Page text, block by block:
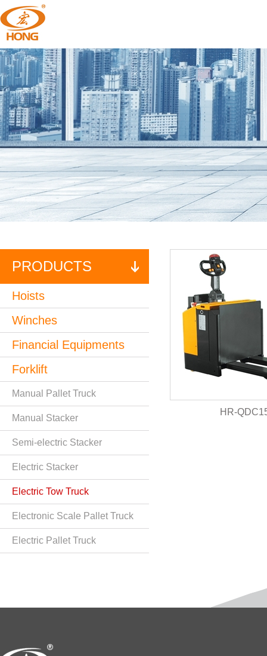
PRODUCTS
Hoists
Winches
Financial Equipments
Forklift
Manual Pallet Truck
Manual Stacker
Semi-electric Stacker
Electric Stacker
Electric Tow Truck
Electronic Scale Pallet Truck
Electric Pallet Truck
HR-